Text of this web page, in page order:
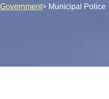
Government> Municipal Police